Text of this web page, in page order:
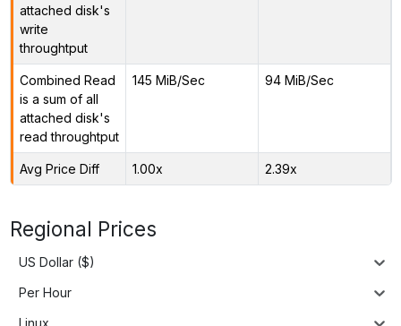
attached disk's
write
throughtput
Combined Read
is a sum of all
attached disk's
read throughtput
145 MiB/Sec 94 MiB/Sec
Avg Price Diff 1.00x 2.39x
Regional Prices
US Dollar ($)
Per Hour